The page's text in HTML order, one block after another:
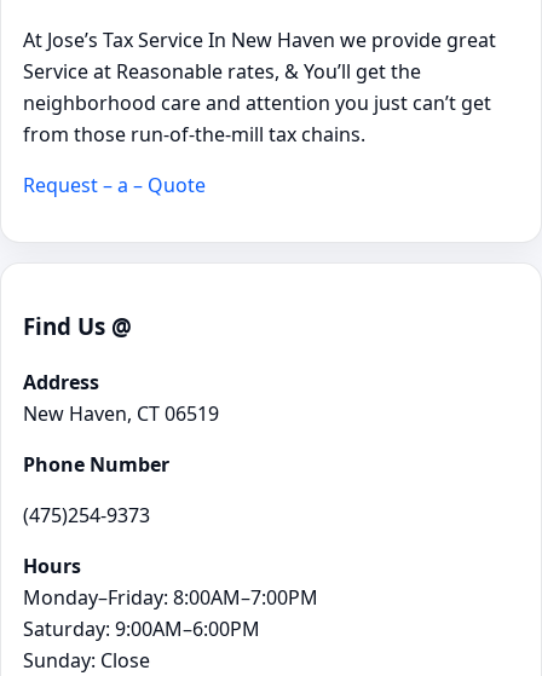
At Jose’s Tax Service In New Haven we provide great
Service at Reasonable rates, & You’ll get the
neighborhood care and attention you just can’t get
from those run-of-the-mill tax chains.
Request – a – Quote
Find Us @
Address
New Haven, CT 06519
Phone Number
(475)254-9373
Hours
Monday–Friday: 8:00AM–7:00PM
Saturday: 9:00AM–6:00PM
Sunday: Close